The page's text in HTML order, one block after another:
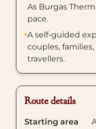
As Burgas
pace.
A self-guided
couples,
travellers.
Route details
Starting area